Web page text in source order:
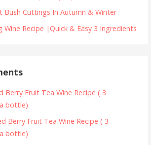
Bush Cuttings In Autumn & Winter
Wine Recipe |Quick & Easy 3 Ingredients
Berry Fruit Tea Wine Recipe ( 3
bottle)
Berry Fruit Tea Wine Recipe ( 3
bottle)